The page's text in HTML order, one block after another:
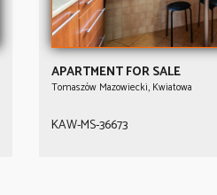
APARTMENT FOR SALE
Tomaszów Mazowiecki, Kwiatowa
KAW-MS-36673